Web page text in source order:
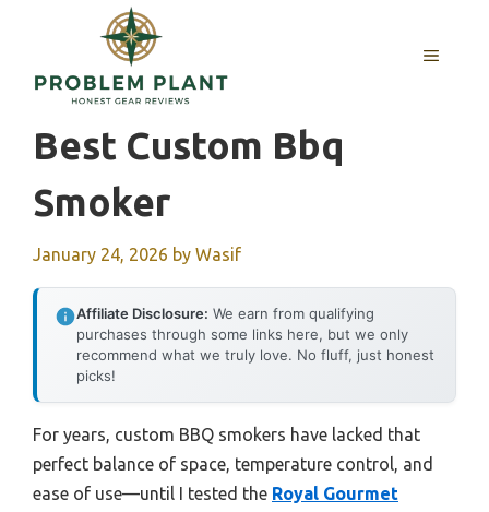
content
MENU
Best Custom Bbq
Smoker
January 24, 2026 by Wasif
Affiliate Disclosure: We earn from qualifying
purchases through some links here, but we only
recommend what we truly love. No fluff, just honest
picks!
For years, custom BBQ smokers have lacked that
perfect balance of space, temperature control, and
ease of use—until I tested the Royal Gourmet